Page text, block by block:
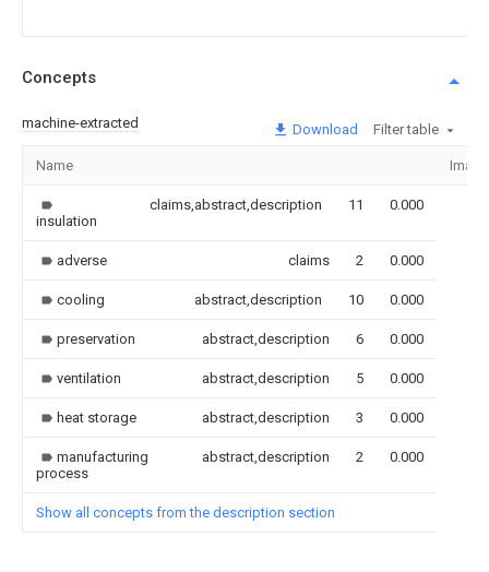
Concepts
machine-extracted Download Filter table
Name Image
insulation
claims,abstract,description 11 0.000
adverse claims 2 0.000
cooling abstract,description 10 0.000
preservation abstract,description 6 0.000
ventilation abstract,description 5 0.000
heat storage abstract,description 3 0.000
manufacturing
process
abstract,description 2 0.000
Show all concepts from the description section